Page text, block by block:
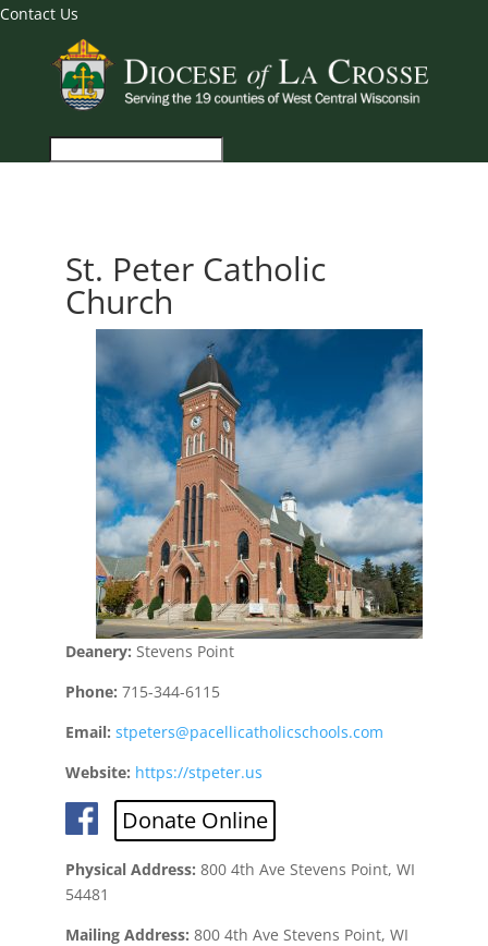
Contact Us
St. Peter Catholic
Church
Deanery: Stevens Point
Phone: 715-344-6115
Email: stpeters@pacellicatholicschools.com
Website: https://stpeter.us
Donate Online
Physical Address: 800 4th Ave Stevens Point, WI
54481
Mailing Address: 800 4th Ave Stevens Point, WI